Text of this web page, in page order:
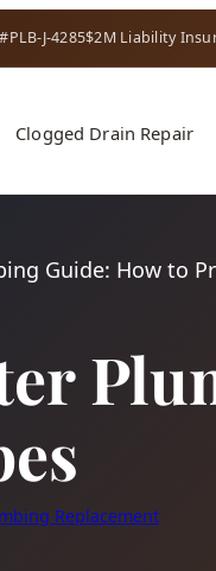
J-4285$2M Liability
Clogged Drain Repair
Guide: How to
Replacement